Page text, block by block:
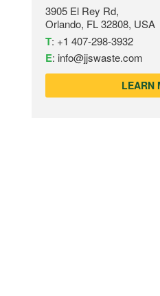
3905 El Rey Rd,
Orlando, FL 32808, USA
T: +1 407-298-3932
E: info@jjswaste.com
LEARN